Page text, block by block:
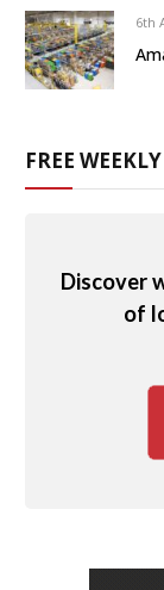
6th
FREE
Discover
of